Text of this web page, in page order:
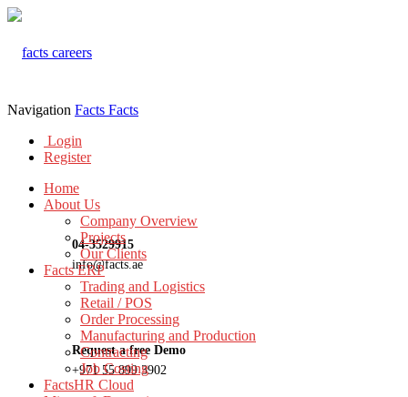
04-3529915
info@facts.ae
Request a free Demo
+971 55 899 3902
Navigation Facts Facts
Login
Register
Home
About Us
Company Overview
Projects
Our Clients
Facts ERP
Trading and Logistics
Retail / POS
Order Processing
Manufacturing and Production
Contracting
Job Costing
FactsHR Cloud